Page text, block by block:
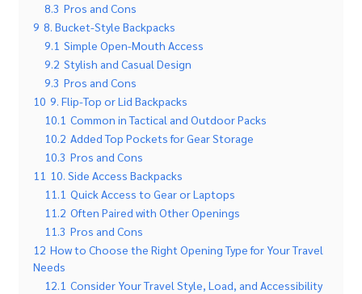
8.3 Pros and Cons
9 8. Bucket-Style Backpacks
9.1 Simple Open-Mouth Access
9.2 Stylish and Casual Design
9.3 Pros and Cons
10 9. Flip-Top or Lid Backpacks
10.1 Common in Tactical and Outdoor Packs
10.2 Added Top Pockets for Gear Storage
10.3 Pros and Cons
11 10. Side Access Backpacks
11.1 Quick Access to Gear or Laptops
11.2 Often Paired with Other Openings
11.3 Pros and Cons
12 How to Choose the Right Opening Type for Your Travel
Needs
12.1 Consider Your Travel Style, Load, and Accessibility